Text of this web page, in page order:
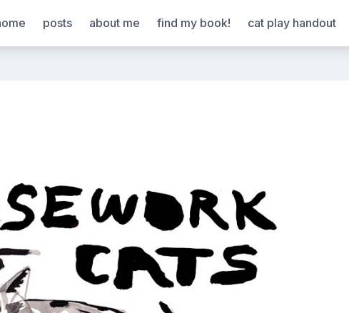
posts about me find my book! cat play handout